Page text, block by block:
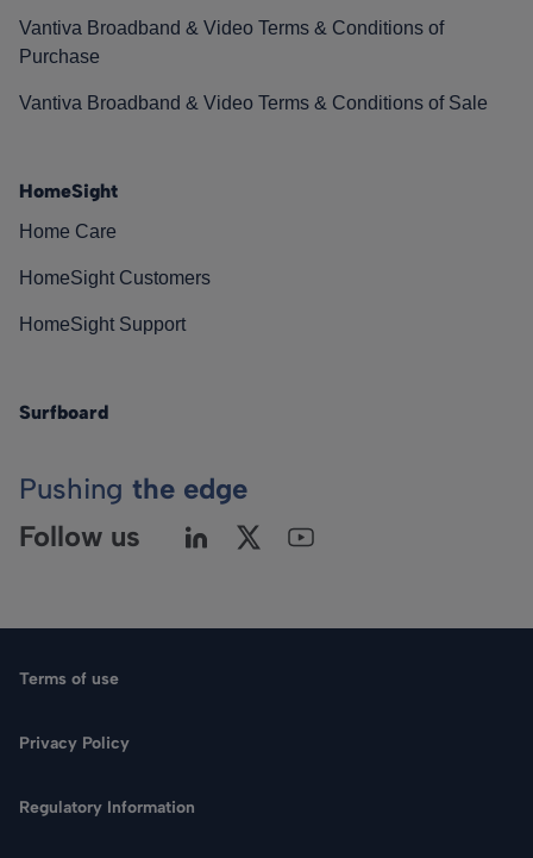
Vantiva Broadband & Video Terms & Conditions of
Purchase
Vantiva Broadband & Video Terms & Conditions of Sale
HomeSight
Home Care
HomeSight Customers
HomeSight Support
Surfboard
Pushing the edge
Follow us
Terms of use
Privacy Policy
Regulatory Information